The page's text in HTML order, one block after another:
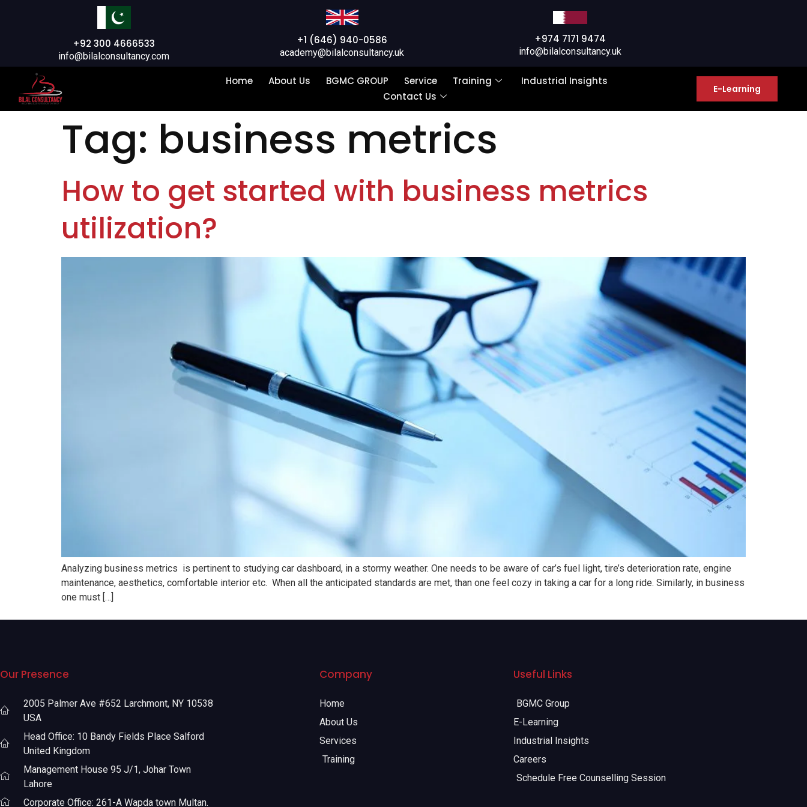
+92 300 4666533
info@bilalconsultancy.com
+1 (646) 940-0586
academy@bilalconsultancy.uk
+974 7171 9474
info@bilalconsultancy.uk
Home About Us BGMC GROUP Service Training
Industrial Insights
Contact Us
E-Learning
Tag: business metrics
How to get started with business metrics
utilization?
Analyzing business metrics is pertinent to studying car dashboard, in a stormy weather. One needs to be aware of car’s fuel light, tire’s deterioration rate, engine
maintenance, aesthetics, comfortable interior etc. When all the anticipated standards are met, than one feel cozy in taking a car for a long ride. Similarly, in business
one must […]
Our Presence
2005 Palmer Ave #652 Larchmont, NY 10538
USA
Head Office: 10 Bandy Fields Place Salford
United Kingdom
Management House 95 J/1, Johar Town
Lahore
Corporate Office: 261-A Wapda town Multan.
Company
Home
About Us
Services
Training
Useful Links
BGMC Group
E-Learning
Industrial Insights
Careers
Schedule Free Counselling Session